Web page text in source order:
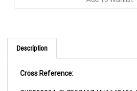
Description